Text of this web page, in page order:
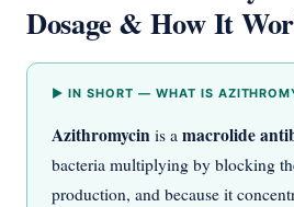
Dosage & How It
▶ IN SHORT — WHAT IS
Azithromycin is a macrolide
bacteria multiplying by blocking
production, and because it